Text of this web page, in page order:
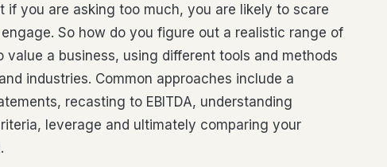
if you are asking too much, you are likely to scare
So how do you figure out a realistic range of
a business, using different tools and methods
industries. Common approaches include a
recasting to EBITDA, understanding
leverage and ultimately comparing your